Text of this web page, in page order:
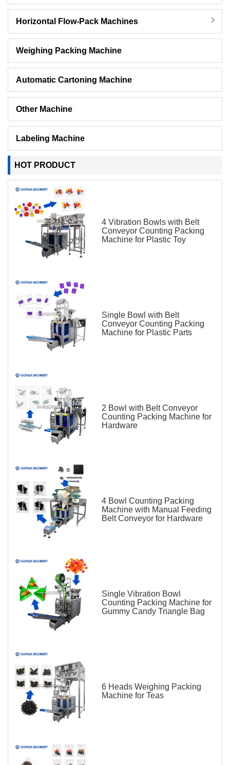
Horizontal Flow-Pack Machines
Weighing Packing Machine
Automatic Cartoning Machine
Other Machine
Labeling Machine
HOT PRODUCT
4 Vibration Bowls with Belt
Conveyor Counting Packing
Machine for Plastic Toy
Single Bowl with Belt
Conveyor Counting Packing
Machine for Plastic Parts
2 Bowl with Belt Conveyor
Counting Packing Machine for
Hardware
4 Bowl Counting Packing
Machine with Manual Feeding
Belt Conveyor for Hardware
Single Vibration Bowl
Counting Packing Machine for
Gummy Candy Triangle Bag
6 Heads Weighing Packing
Machine for Teas